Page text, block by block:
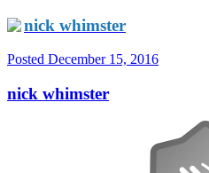
nick whimster
Posted December 15, 2016
nick whimster